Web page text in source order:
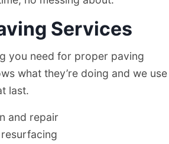
Services
you need for proper paving
what they’re doing and we use
last.
and repair